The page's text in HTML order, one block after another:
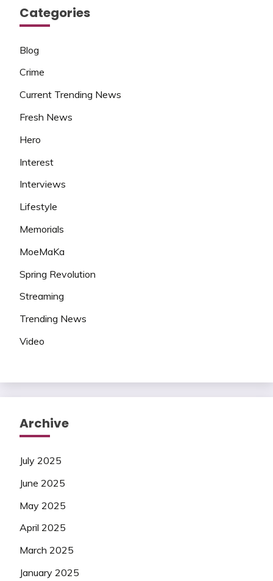
Categories
Blog
Crime
Current Trending News
Fresh News
Hero
Interest
Interviews
Lifestyle
Memorials
MoeMaKa
Spring Revolution
Streaming
Trending News
Video
Archive
July 2025
June 2025
May 2025
April 2025
March 2025
January 2025